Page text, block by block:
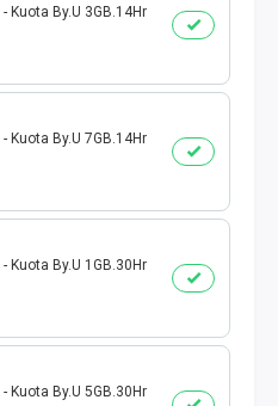
Kuota By.U 3GB.14Hr
Kuota By.U 7GB.14Hr
Kuota By.U 1GB.30Hr
Kuota By.U 5GB.30Hr